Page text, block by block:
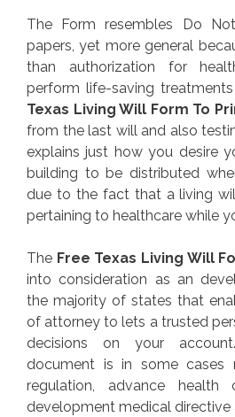
The Form resembles Do
papers, yet more general
than authorization for
perform life-saving
Texas Living Will Form To
from the last will and also
explains just how you desire
building to be distributed
due to the fact that a living
pertaining to healthcare while
The Free Texas Living Will
into consideration as an
the majority of states that
of attorney to lets a trusted
decisions on your
document is in some cases
regulation, advance health
development medical directive